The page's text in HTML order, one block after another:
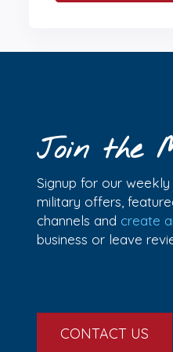
Join the
Signup for our
military offers,
channels and create
business or leave
CONTACT US